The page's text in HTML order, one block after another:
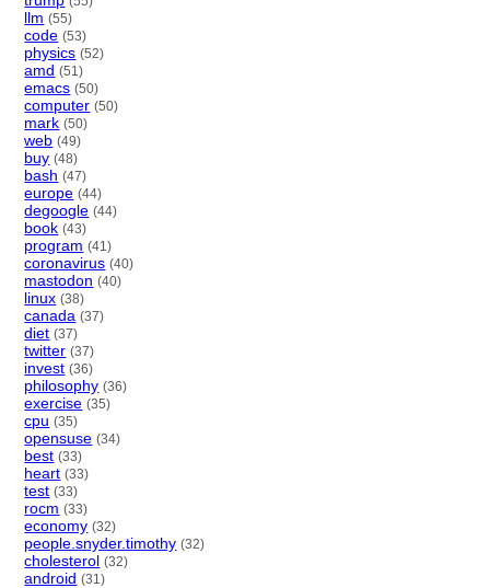
llm (55)
code (53)
physics (52)
amd (51)
emacs (50)
computer (50)
mark (50)
web (49)
buy (48)
bash (47)
europe (44)
degoogle (44)
book (43)
program (41)
coronavirus (40)
mastodon (40)
linux (38)
canada (37)
diet (37)
twitter (37)
invest (36)
philosophy (36)
exercise (35)
cpu (35)
opensuse (34)
best (33)
heart (33)
test (33)
rocm (33)
economy (32)
people.snyder.timothy (32)
cholesterol (32)
android (31)